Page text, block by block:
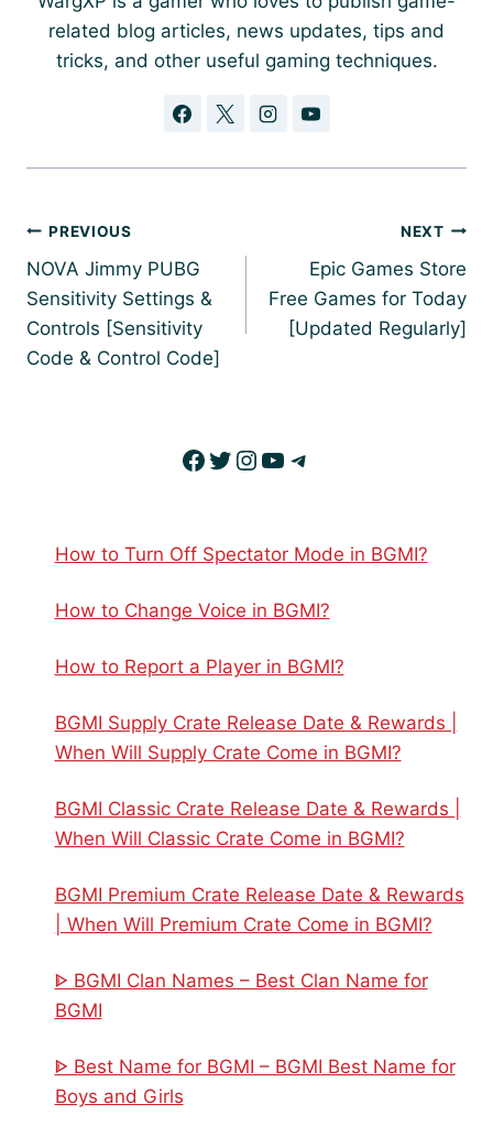
related blog articles, news updates, tips and
tricks, and other useful gaming techniques.
Post
navigation
PREVIOUS
NOVA Jimmy PUBG
Sensitivity Settings &
Controls [Sensitivity
Code & Control Code]
NEXT
Epic Games Store
Free Games for Today
[Updated Regularly]
Facebook
Twitter
Instagram
YouTube
Telegram
How to Turn Off Spectator Mode in BGMI?
How to Change Voice in BGMI?
How to Report a Player in BGMI?
BGMI Supply Crate Release Date & Rewards |
When Will Supply Crate Come in BGMI?
BGMI Classic Crate Release Date & Rewards |
When Will Classic Crate Come in BGMI?
BGMI Premium Crate Release Date & Rewards
| When Will Premium Crate Come in BGMI?
ᐈ BGMI Clan Names – Best Clan Name for
BGMI
ᐈ Best Name for BGMI – BGMI Best Name for
Boys and Girls